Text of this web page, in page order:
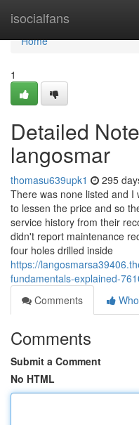
isocialfans
Home
Home
1
Detailed
langosmar
thomasu639upk1 295
There was none listed and
to lessen the price and so
service history from their
didn't report maintenance
four holes drilled inside
https://
fundamentals-explained-
Comments
Comments
Submit a Comment
No HTML